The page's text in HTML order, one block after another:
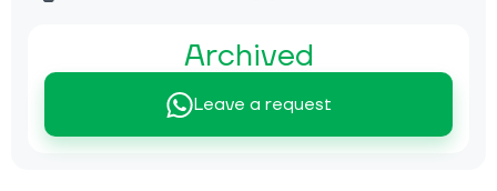
Archived
Leave a request